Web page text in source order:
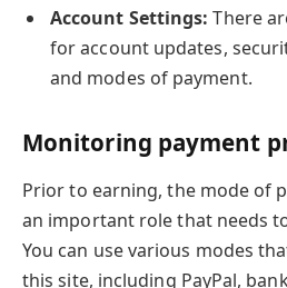
Account Settings: There
for account updates,
and modes of payment.
Monitoring payment
Prior to earning, the mode of
an important role that needs
You can use various modes
this site, including PayPal,